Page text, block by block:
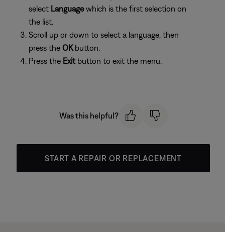
select Languagewhich is the first selection on
the list.
Scroll up or down to select a language, then
press the OKbutton.
Press the Exitbutton to exit the menu.
Was this helpful?
START A REPAIR OR REPLACEMENT